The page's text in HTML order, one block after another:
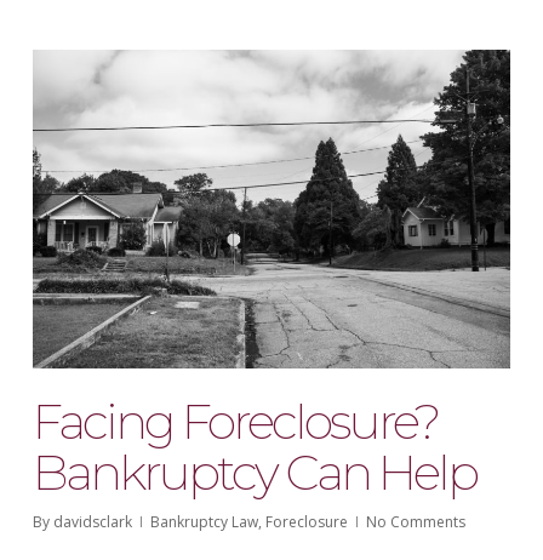
Facing Foreclosure?
Bankruptcy Can Help
By davidsclark Bankruptcy Law, Foreclosure No Comments